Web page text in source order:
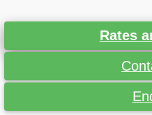
Rates